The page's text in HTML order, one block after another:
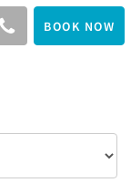
BOOK NOW